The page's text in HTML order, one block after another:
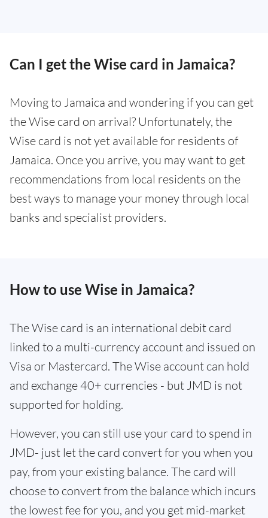
Can I get the Wise card in Jamaica?
Moving to Jamaica and wondering if you can get
the Wise card on arrival? Unfortunately, the
Wise card is not yet available for residents of
Jamaica. Once you arrive, you may want to get
recommendations from local residents on the
best ways to manage your money through local
banks and specialist providers.
How to use Wise in Jamaica?
The Wise card is an international debit card
linked to a multi-currency account and issued on
Visa or Mastercard. The Wise account can hold
and exchange 40+ currencies - but JMD is not
supported for holding.
However, you can still use your card to spend in
JMD- just let the card convert for you when you
pay, from your existing balance. The card will
choose to convert from the balance which incurs
the lowest fee for you, and you get mid-market